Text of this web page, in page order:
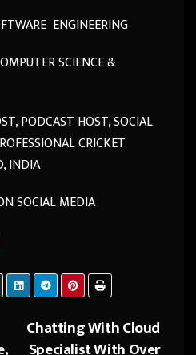
ENGINEERING
SCIENCE &
PODCAST HOST, SOCIAL
CRICKET
INDIA
SOCIAL MEDIA
Chatting With Cloud
Specialist With Over